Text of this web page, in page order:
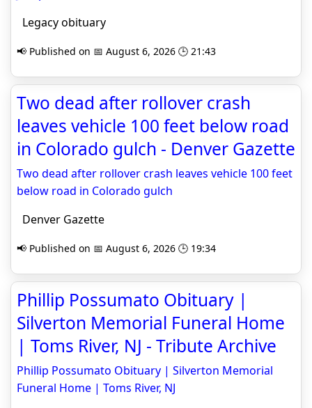
Legacy obituary
📢 Published on 📅 August 6, 2026 🕒 21:43
Two dead after rollover crash
leaves vehicle 100 feet below road
in Colorado gulch - Denver Gazette
Two dead after rollover crash leaves vehicle 100 feet
below road in Colorado gulch
Denver Gazette
📢 Published on 📅 August 6, 2026 🕒 19:34
Phillip Possumato Obituary |
Silverton Memorial Funeral Home
| Toms River, NJ - Tribute Archive
Phillip Possumato Obituary | Silverton Memorial
Funeral Home | Toms River, NJ